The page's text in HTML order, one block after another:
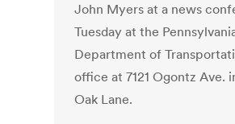
John Myers at a news
Tuesday at the
Department of
office at 7121 Ogontz Ave.
Oak Lane.